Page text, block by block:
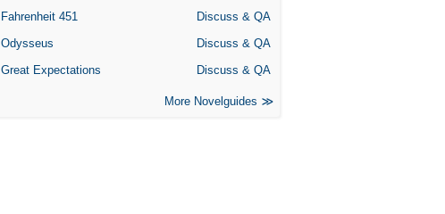
Fahrenheit 451
Discuss & QA
Odysseus
Discuss & QA
Great Expectations
Discuss & QA
More Novelguides